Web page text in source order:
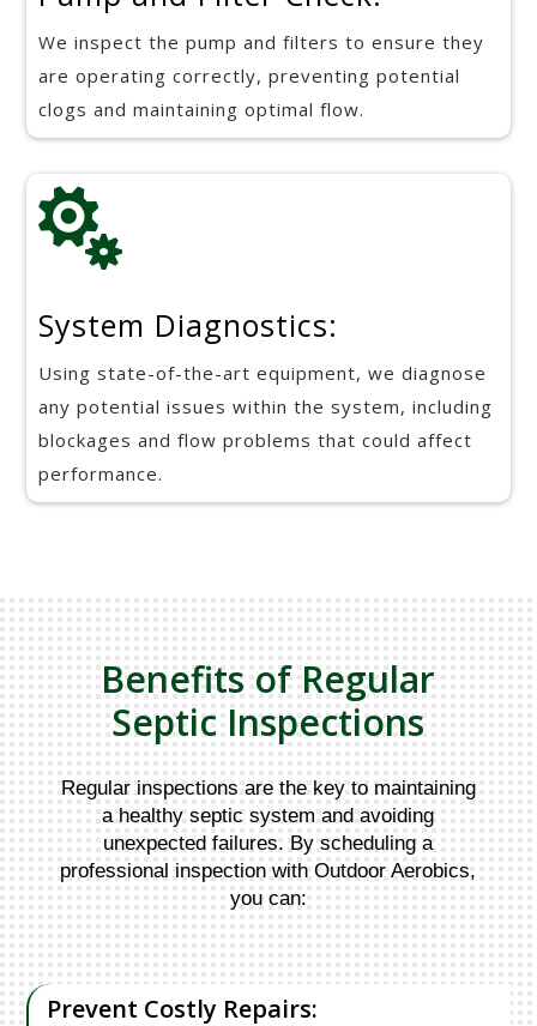
We inspect the pump and filters to ensure they
are operating correctly, preventing potential
clogs and maintaining optimal flow.

System Diagnostics:
Using state-of-the-art equipment, we diagnose
any potential issues within the system, including
blockages and flow problems that could affect
performance.
Benefits of Regular
Septic Inspections
Regular inspections are the key to maintaining
a healthy septic system and avoiding
unexpected failures. By scheduling a
professional inspection with Outdoor Aerobics,
you can:
Prevent Costly Repairs: